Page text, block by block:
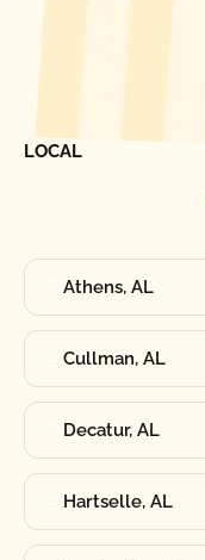
LOCAL
Athens, AL
Cullman, AL
Decatur, AL
Hartselle, AL